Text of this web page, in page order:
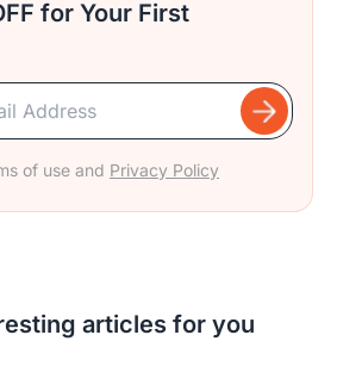
for Your First
of use and Privacy Policy
articles for you